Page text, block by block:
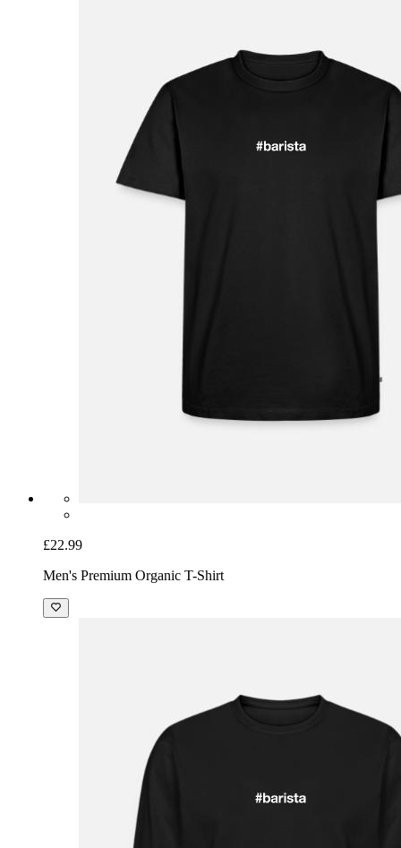
£22.99
Men's Premium Organic T-Shirt